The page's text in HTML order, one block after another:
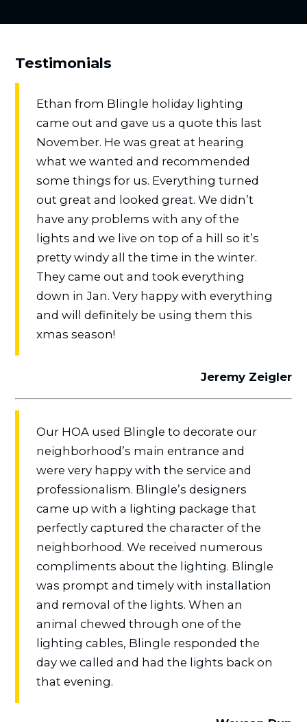
Testimonials
Ethan from Blingle holiday lighting
came out and gave us a quote this last
November. He was great at hearing
what we wanted and recommended
some things for us. Everything turned
out great and looked great. We didn’t
have any problems with any of the
lights and we live on top of a hill so it’s
pretty windy all the time in the winter.
They came out and took everything
down in Jan. Very happy with everything
and will definitely be using them this
xmas season!
Jeremy Zeigler
Our HOA used Blingle to decorate our
neighborhood’s main entrance and
were very happy with the service and
professionalism. Blingle’s designers
came up with a lighting package that
perfectly captured the character of the
neighborhood. We received numerous
compliments about the lighting. Blingle
was prompt and timely with installation
and removal of the lights. When an
animal chewed through one of the
lighting cables, Blingle responded the
day we called and had the lights back on
that evening.